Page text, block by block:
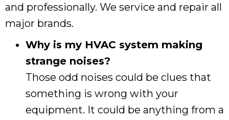
and professionally. We service and repair all
major brands.
Why is my HVAC system making
strange noises?
Those odd noises could be clues that
something is wrong with your
equipment. It could be anything from a